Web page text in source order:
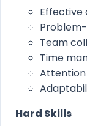
Effective
Team
Time
Hard Skills